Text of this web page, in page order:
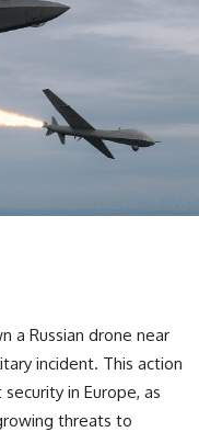
a Russian drone near
incident. This action
in Europe, as
threats to